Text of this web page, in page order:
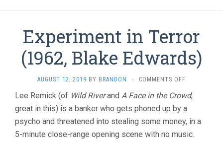
Experiment in Terror
(1962, Blake Edwards)
AUGUST 12, 2019 BY BRANDON · COMMENTS OFF
IN
TERROR
(1962,
BLAKE
EDWARDS)
Lee Remick (of Wild Riverand A Face in the Crowd,
great in this) is a banker who gets phoned up by a
psycho and threatened into stealing some money, in a
5-minute close-range opening scene with no music.